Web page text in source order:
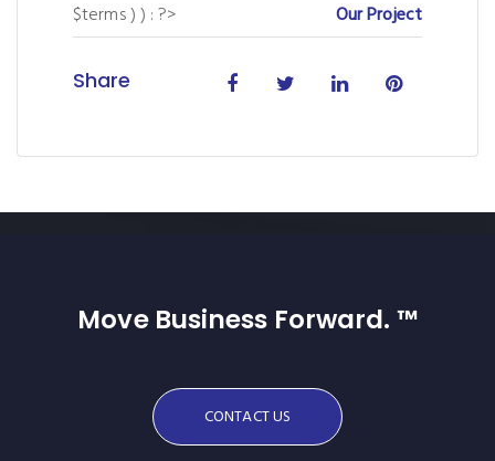
$terms ) ) : ?>
Our Project
Share
Move Business Forward. ™
CONTACT US